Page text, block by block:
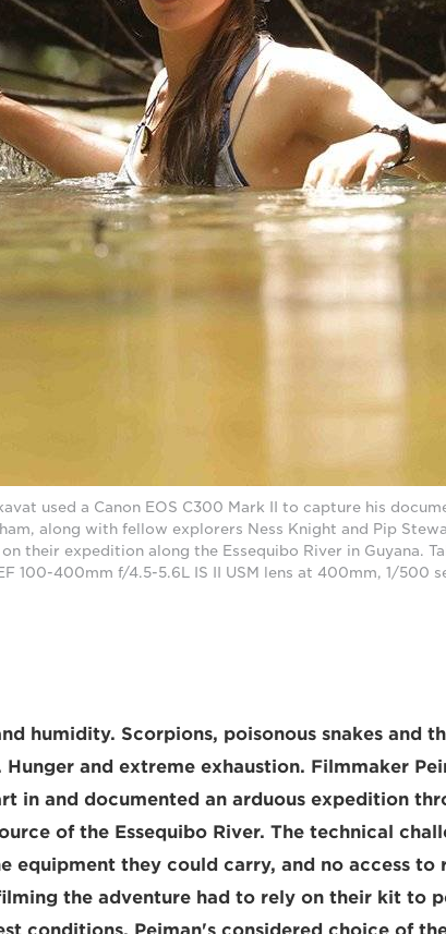
used a Canon EOS C300 Mark II to capture his
along with fellow explorers Ness Knight and Pip
their expedition along the Essequibo River in Guyana.
100-400mm f/4.5-5.6L IS II USM lens at 400mm, 1/500
humidity. Scorpions, poisonous snakes and
and extreme exhaustion. Filmmaker
in and documented an arduous expedition
of the Essequibo River. The technical
equipment they could carry, and no access to
the adventure had to rely on their kit to